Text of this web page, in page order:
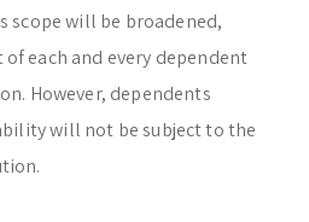
scope will be broadened,
each and every dependent
However, dependents
will not be subject to the